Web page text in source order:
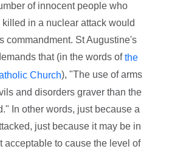
of innocent people who
in a nuclear attack would
commandment. St Augustine's
that (in the words ofthe
Church), "The use of arms
and disorders graver than the
In other words, just because a
just because it may be in
acceptable to cause the level of